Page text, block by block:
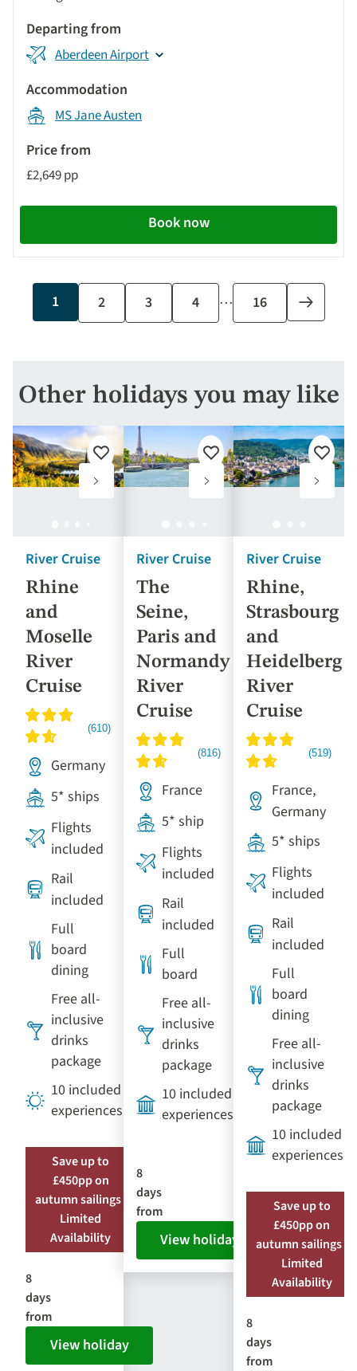
Aberdeen Airport
MS Jane Austen
£2,649 pp
Book now
Current
page
1 Page
2 Page
3 Page
4 …
Last
page
16
Next
page
Other holidays you may like
River Cruise
Rhine
and
Moselle
River
Cruise
Add
favourites
Germany
5* ships
Flights
included
Rail
included
Full
board
dining
Free all-
inclusive
drinks
package
10 included
experiences
Save up to
£450pp on
autumn sailings |
Limited
Availability
8
days
from
View holiday
River Cruise
The
Seine,
Paris and
Normandy
River
Cruise
Add
favourites
France
5* ship
Flights
included
Rail
included
Full
board
Free all-
inclusive
drinks
package
10 included
experiences
8
days
from
View holiday
River Cruise
Rhine,
Strasbourg
and
Heidelberg
River
Cruise
Add
France,
Germany
5* ships
Flights
included
Rail
included
Full
board
dining
Free all-
inclusive
drinks
package
10 included
experiences
Save up to
£450pp on
autumn sailings |
Limited
Availability
8
days
from